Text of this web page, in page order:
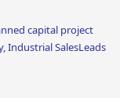
capital project
SalesLeads